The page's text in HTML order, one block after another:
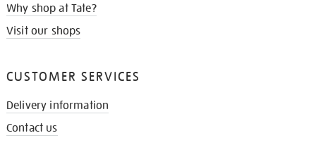
Why shop at Tate?
Visit our shops
CUSTOMER SERVICES
Delivery information
Contact us